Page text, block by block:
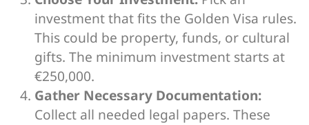
investment that fits the Golden Visa rules.
This could be property, funds, or cultural
gifts. The minimum investment starts at
€250,000.
Gather Necessary Documentation:
Collect all needed legal papers. These